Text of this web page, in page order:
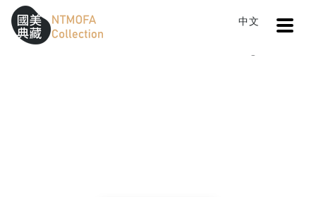
Sitemap
:::
中文